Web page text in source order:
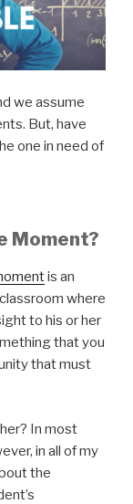
we assume
But, have
one in need of
Moment?
is an
where
to his or her
that you
that must
In most
in all of my
the